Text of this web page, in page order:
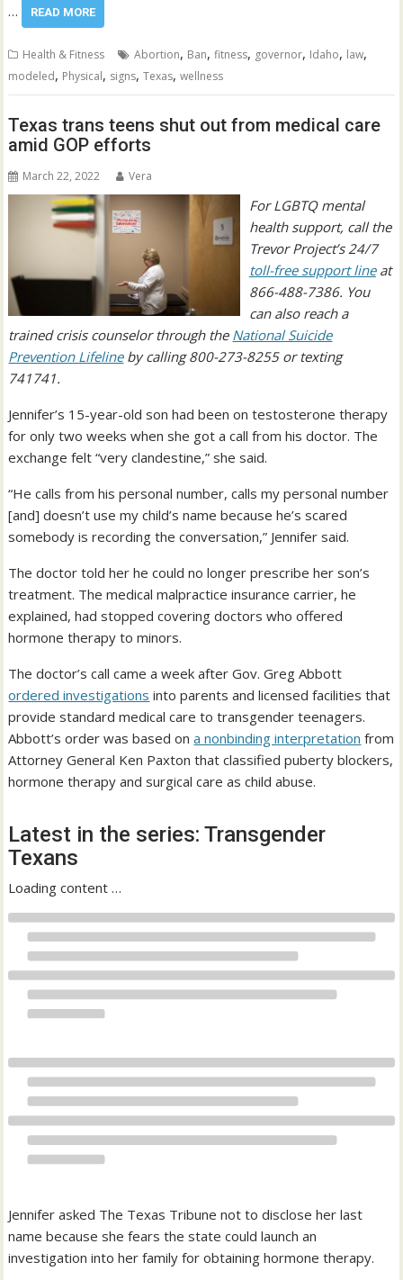
… READ MORE
Health & Fitness Abortion, Ban,fitness, governor, Idaho, law,
modeled, Physical, signs,Texas,wellness
Texas trans teens shut out from medical care
amid GOP efforts
March 22, 2022 Vera
For LGBTQ mental
health support, call the
Trevor Project’s 24/7
toll-free support lineat
866-488-7386. You
can also reach a
trained crisis counselor through the National Suicide
Prevention Lifelineby calling 800-273-8255 or texting
741741.
Jennifer’s 15-year-old son had been on testosterone therapy
for only two weeks when she got a call from his doctor. The
exchange felt “very clandestine,” she said.
“He calls from his personal number, calls my personal number
[and] doesn’t use my child’s name because he’s scared
somebody is recording the conversation,” Jennifer said.
The doctor told her he could no longer prescribe her son’s
treatment. The medical malpractice insurance carrier, he
explained, had stopped covering doctors who offered
hormone therapy to minors.
The doctor’s call came a week after Gov. Greg Abbott
ordered investigations into parents and licensed facilities that
provide standard medical care to transgender teenagers.
Abbott’s order was based ona nonbinding interpretation from
Attorney General Ken Paxton that classified puberty blockers,
hormone therapy and surgical care as child abuse.
Latest in the series: Transgender
Texans
Loading content …
Jennifer asked The Texas Tribune not to disclose her last
name because she fears the state could launch an
investigation into her family for obtaining hormone therapy.